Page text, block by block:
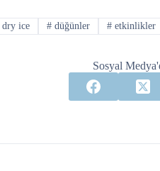
dry ice # düğünler # etkinlikler
Sosyal